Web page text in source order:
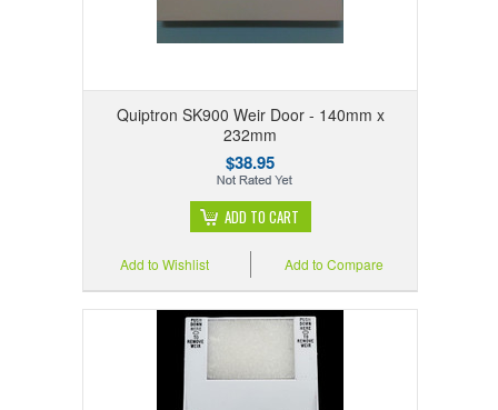
Quiptron SK900 Weir Door - 140mm x
232mm
$38.95
ADD TO CART
Add to Compare
Add to Wishlist